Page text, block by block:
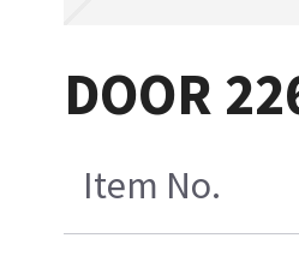
DOOR
Item No.